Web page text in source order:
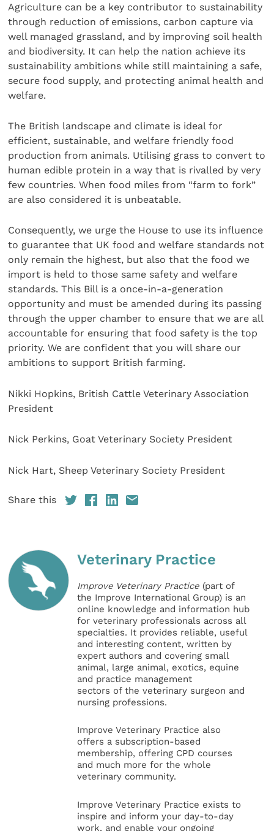
Agriculture can be a key contributor to sustainability
through reduction of emissions, carbon capture via
well managed grassland, and by improving soil health
and biodiversity. It can help the nation achieve its
sustainability ambitions while still maintaining a safe,
secure food supply, and protecting animal health and
welfare.
The British landscape and climate is ideal for
efficient, sustainable, and welfare friendly food
production from animals. Utilising grass to convert to
human edible protein in a way that is rivalled by very
few countries. When food miles from “farm to fork”
are also considered it is unbeatable.
Consequently, we urge the House to use its influence
to guarantee that UK food and welfare standards not
only remain the highest, but also that the food we
import is held to those same safety and welfare
standards. This Bill is a once-in-a-generation
opportunity and must be amended during its passing
through the upper chamber to ensure that we are all
accountable for ensuring that food safety is the top
priority. We are confident that you will share our
ambitions to support British farming.
Nikki Hopkins, British Cattle Veterinary Association
President
Nick Perkins, Goat Veterinary Society President
Nick Hart, Sheep Veterinary Society President
Share this
Veterinary Practice
Improve Veterinary Practice (part of
the Improve International Group) is an
online knowledge and information hub
for veterinary professionals across all
specialties. It provides reliable, useful
and interesting content, written by
expert authors and covering small
animal, large animal, exotics, equine
and practice management
sectors of the veterinary surgeon and
nursing professions.
Improve Veterinary Practice also
offers a subscription-based
membership, offering CPD courses
and much more for the whole
veterinary community.
Improve Veterinary Practice exists to
inspire and inform your day-to-day
work, and enable your ongoing